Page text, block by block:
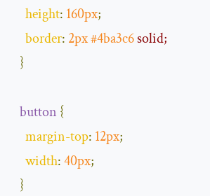
height: 160px;
border: 2px#4ba3c6 solid;
}
button {
margin-top: 12px;
width:40px;
}